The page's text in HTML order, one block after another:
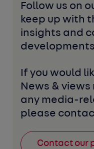
Follow us on
keep up with
insights and
If you would
News &
any media-
please
Contact our